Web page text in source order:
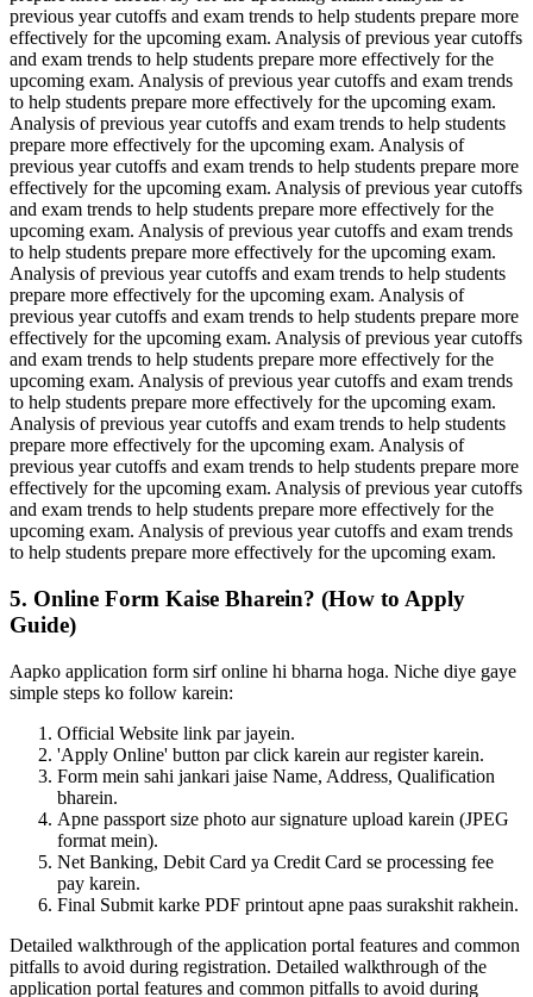
previous year cutoffs and exam trends to help students prepare more
effectively for the upcoming exam. Analysis of previous year cutoffs
and exam trends to help students prepare more effectively for the
upcoming exam. Analysis of previous year cutoffs and exam trends
to help students prepare more effectively for the upcoming exam.
Analysis of previous year cutoffs and exam trends to help students
prepare more effectively for the upcoming exam. Analysis of
previous year cutoffs and exam trends to help students prepare more
effectively for the upcoming exam. Analysis of previous year cutoffs
and exam trends to help students prepare more effectively for the
upcoming exam. Analysis of previous year cutoffs and exam trends
to help students prepare more effectively for the upcoming exam.
Analysis of previous year cutoffs and exam trends to help students
prepare more effectively for the upcoming exam. Analysis of
previous year cutoffs and exam trends to help students prepare more
effectively for the upcoming exam. Analysis of previous year cutoffs
and exam trends to help students prepare more effectively for the
upcoming exam. Analysis of previous year cutoffs and exam trends
to help students prepare more effectively for the upcoming exam.
Analysis of previous year cutoffs and exam trends to help students
prepare more effectively for the upcoming exam. Analysis of
previous year cutoffs and exam trends to help students prepare more
effectively for the upcoming exam. Analysis of previous year cutoffs
and exam trends to help students prepare more effectively for the
upcoming exam. Analysis of previous year cutoffs and exam trends
to help students prepare more effectively for the upcoming exam.
5. Online Form Kaise Bharein? (How to Apply
Guide)
Aapko application form sirf online hi bharna hoga. Niche diye gaye
simple steps ko follow karein:
Official Website link par jayein.
'Apply Online' button par click karein aur register karein.
Form mein sahi jankari jaise Name, Address, Qualification
bharein.
Apne passport size photo aur signature upload karein (JPEG
format mein).
Net Banking, Debit Card ya Credit Card se processing fee
pay karein.
Final Submit karke PDF printout apne paas surakshit rakhein.
Detailed walkthrough of the application portal features and common
pitfalls to avoid during registration. Detailed walkthrough of the
application portal features and common pitfalls to avoid during